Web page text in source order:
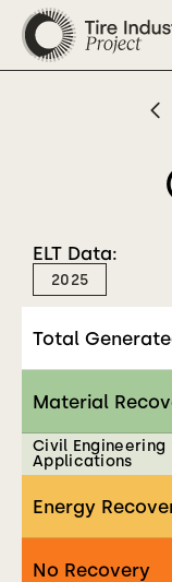
ELT Data:
2025
Total
Material
Civil Engineering
Applications
Energy
No Recovery